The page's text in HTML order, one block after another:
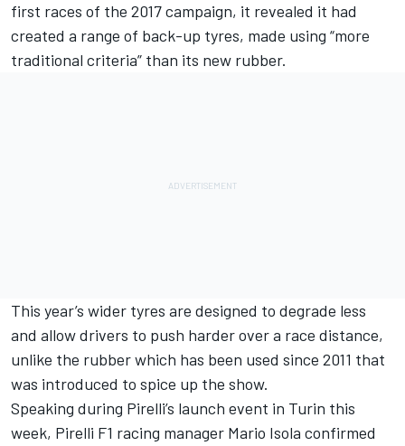
first races of the 2017 campaign, it revealed it had
created a range of back-up tyres, made using “more
traditional criteria” than its new rubber.
This year’s wider tyres are designed to degrade less
and allow drivers to push harder over a race distance,
unlike the rubber which has been used since 2011 that
was introduced to spice up the show.
Speaking during Pirelli’s launch event in Turin this
week, Pirelli F1 racing manager Mario Isola confirmed